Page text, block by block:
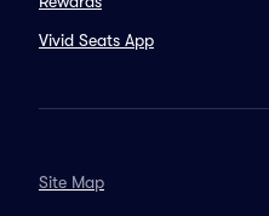
Vivid Seats App
Site Map